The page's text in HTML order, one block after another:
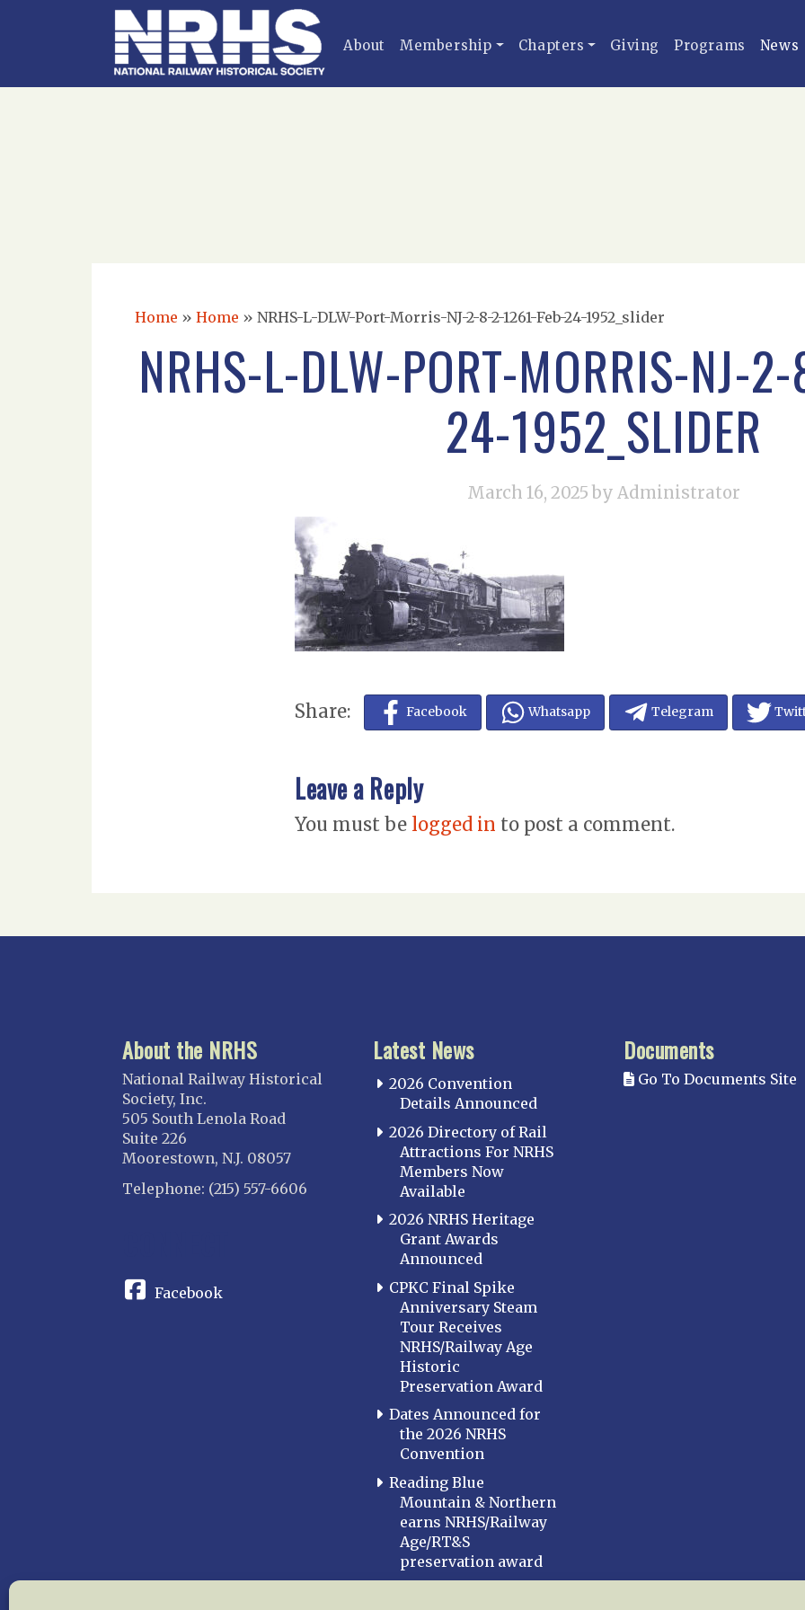
About Membership Chapters Giving Programs News
Home » Home » NRHS-L-DLW-Port-Morris-NJ-2-8-2-1261-Feb-24-1952_slider
NRHS-L-DLW-PORT-MORRIS-NJ-
24-1952_SLIDER
March 16, 2025 by Administrator
Share: Facebook Whatsapp Telegram
Leave a Reply
You must be logged in to post a comment.
About the NRHS
National Railway Historical
Society, Inc.
505 South Lenola Road
Suite 226
Moorestown, N.J. 08057
Telephone: (215) 557-6606
Facebook
Latest News
2026 Convention
Details Announced
2026 Directory of Rail
Attractions For NRHS
Members Now
Available
2026 NRHS Heritage
Grant Awards
Announced
CPKC Final Spike
Anniversary Steam
Tour Receives
NRHS/Railway Age
Historic
Preservation Award
Dates Announced for
the 2026 NRHS
Convention
Reading Blue
Mountain & Northern
earns NRHS/Railway
Age/RT&S
preservation award
Documents
Go To Documents Site